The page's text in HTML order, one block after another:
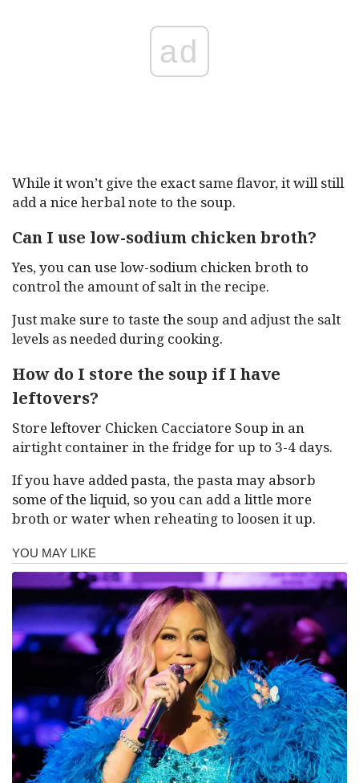
ad
While it won’t give the exact same flavor, it will still
add a nice herbal note to the soup.
Can I use low-sodium chicken broth?
Yes, you can use low-sodium chicken broth to
control the amount of salt in the recipe.
Just make sure to taste the soup and adjust the salt
levels as needed during cooking.
How do I store the soup if I have
leftovers?
Store leftover Chicken Cacciatore Soup in an
airtight container in the fridge for up to 3-4 days.
If you have added pasta, the pasta may absorb
some of the liquid, so you can add a little more
broth or water when reheating to loosen it up.